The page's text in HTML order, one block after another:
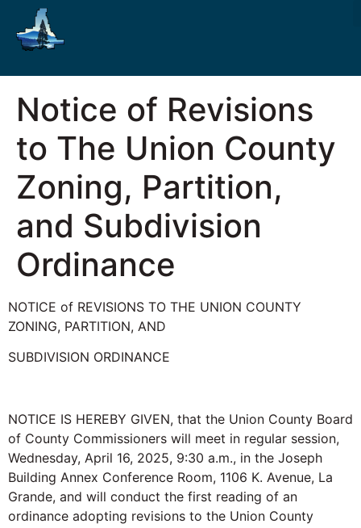
Notice of Revisions
to The Union County
Zoning, Partition,
and Subdivision
Ordinance
NOTICE of REVISIONS TO THE UNION COUNTY
ZONING, PARTITION, AND
SUBDIVISION ORDINANCE
NOTICE IS HEREBY GIVEN, that the Union County Board
of County Commissioners will meet in regular session,
Wednesday, April 16, 2025, 9:30 a.m., in the Joseph
Building Annex Conference Room, 1106 K. Avenue, La
Grande, and will conduct the first reading of an
ordinance adopting revisions to the Union County